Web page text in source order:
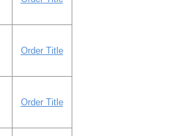
Order Title
Order Title